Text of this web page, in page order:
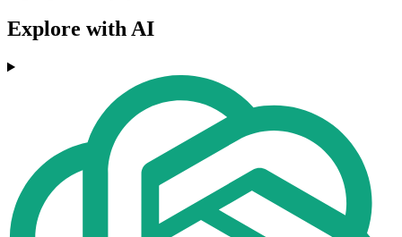
Explore with AI